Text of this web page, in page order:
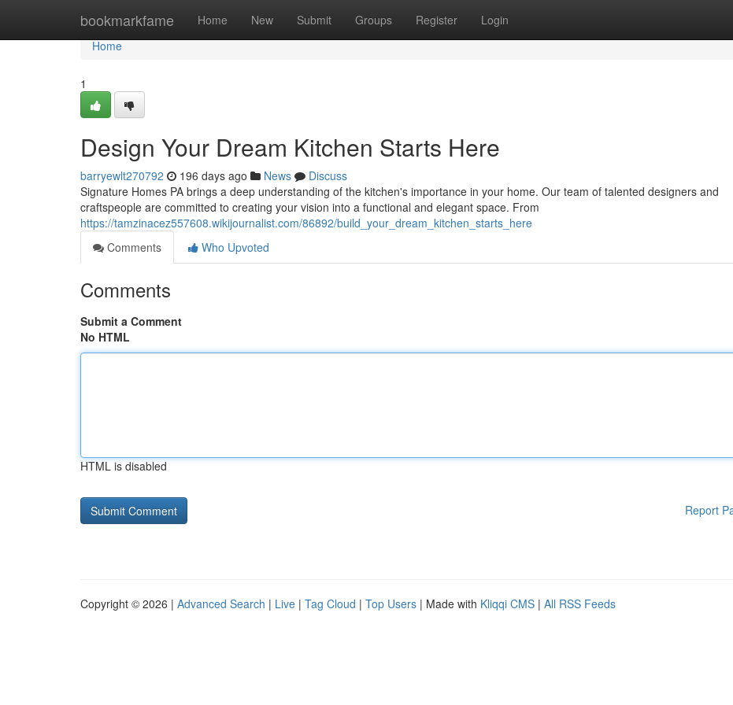
bookmarkfame Home New Submit Groups Register Login
Home
Home
1
Design Your Dream Kitchen Starts Here
barryewlt270792 196 days ago News
Discuss
Signature Homes PA brings a deep understanding of the kitchen's importance in your home. Our team of talented designers and
craftspeople are committed to creating your vision into a functional and elegant space. From
https://tamzinacez557608.wikijournalist.com/86892/build_your_dream_kitchen_starts_here
Comments
Who Upvoted
Comments
Submit a Comment
No HTML
HTML is disabled
Report
Copyright © 2026 | Advanced Search | Live | Tag Cloud | Top Users | Made with Kliqqi CMS | All RSS Feeds